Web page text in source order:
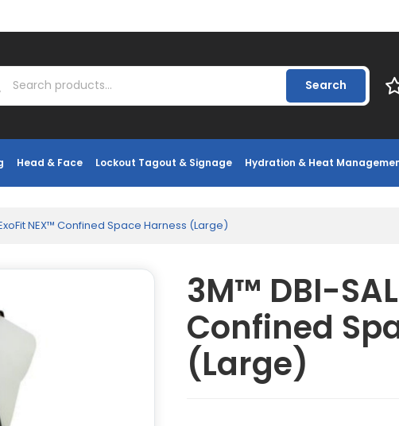
Head & Face Lockout Tagout & Signage Hydration & Heat
Search
NEX™ Confined Space Harness (Large)
3M™ DBI-
Confined
(Large)